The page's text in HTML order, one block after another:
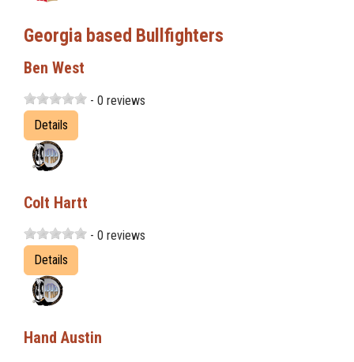
Georgia based Bullfighters
Ben West
- 0 reviews
Details
Colt Hartt
- 0 reviews
Details
Hand Austin